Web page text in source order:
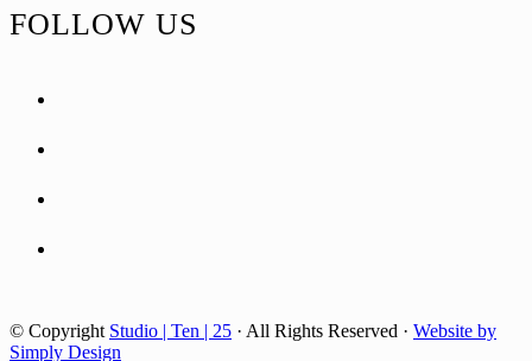
FOLLOW US
© Copyright Studio | Ten | 25 · All Rights Reserved · Website by
Simply Design